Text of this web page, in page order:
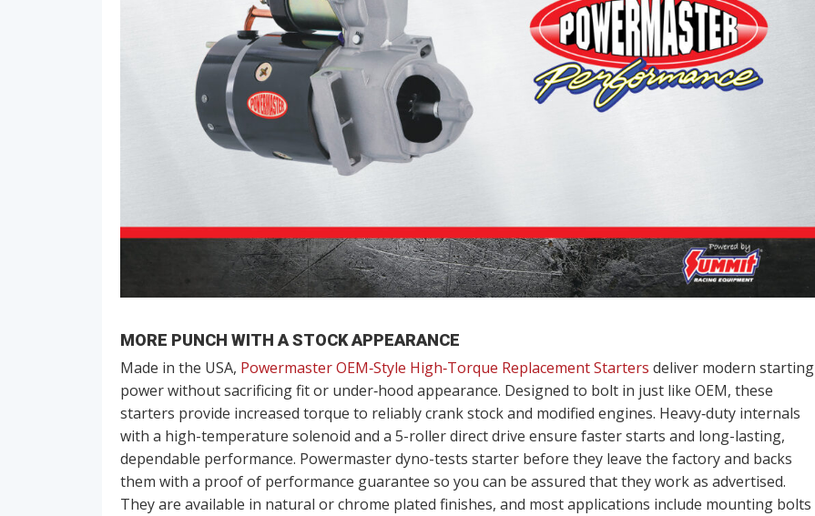
MORE PUNCH WITH A STOCK APPEARANCE
Made in the USA, Powermaster OEM‑Style High‑Torque Replacement Starters deliver modern starting
power without sacrificing fit or under‑hood appearance. Designed to bolt in just like OEM, these
starters provide increased torque to reliably crank stock and modified engines. Heavy‑duty internals
with a high-temperature solenoid and a 5-roller direct drive ensure faster starts and long-lasting,
dependable performance. Powermaster dyno-tests starter before they leave the factory and backs
them with a proof of performance guarantee so you can be assured that they work as advertised.
They are available in natural or chrome plated finishes, and most applications include mounting bolts